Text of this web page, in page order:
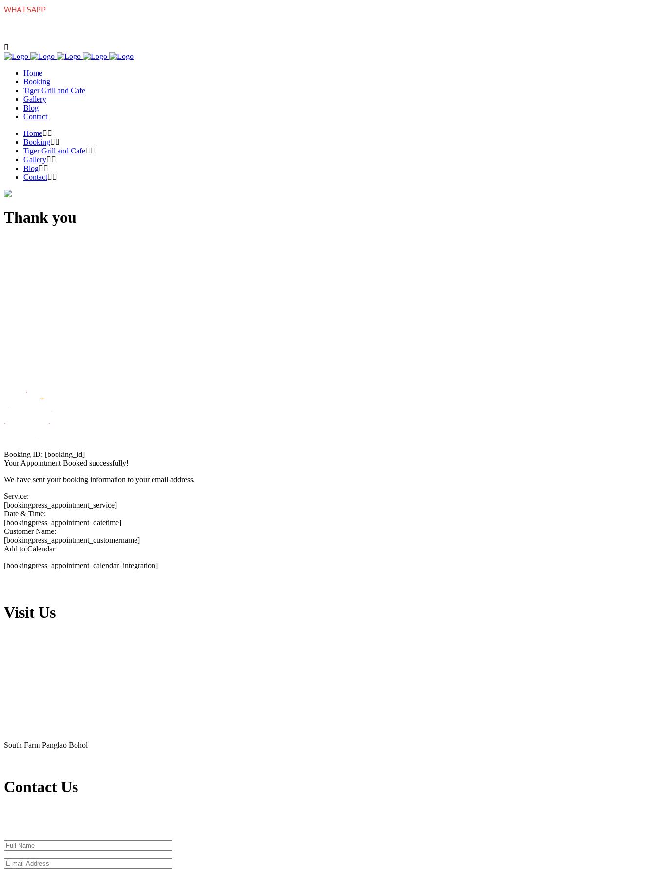
WHATSAPP
Home
Booking
Tiger Grill and Cafe
Gallery
Blog
Contact
Home
Booking
Tiger Grill and Cafe
Gallery
Blog
Contact
Thank you
Booking ID: [booking_id]
Your Appointment Booked successfully!
We have sent your booking information to your email address.
Service:
[bookingpress_appointment_service]
Date & Time:
[bookingpress_appointment_datetime]
Customer Name:
[bookingpress_appointment_customername]
Add to Calendar
[bookingpress_appointment_calendar_integration]
Visit Us
South Farm Panglao Bohol
Contact Us